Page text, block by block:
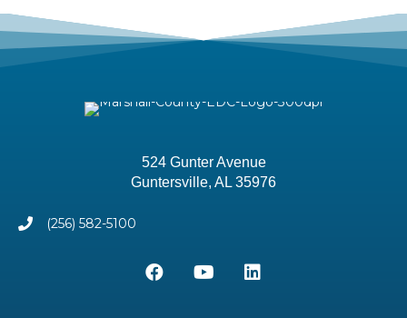
524 Gunter Avenue
Guntersville, AL 35976
(256) 582-5100